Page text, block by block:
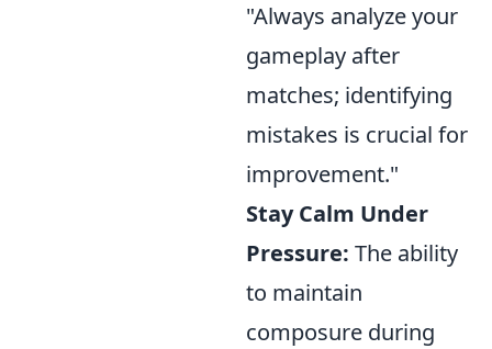
"Always analyze your
gameplay after
matches; identifying
mistakes is crucial for
improvement."
Stay Calm Under
Pressure: The ability
to maintain
composure during